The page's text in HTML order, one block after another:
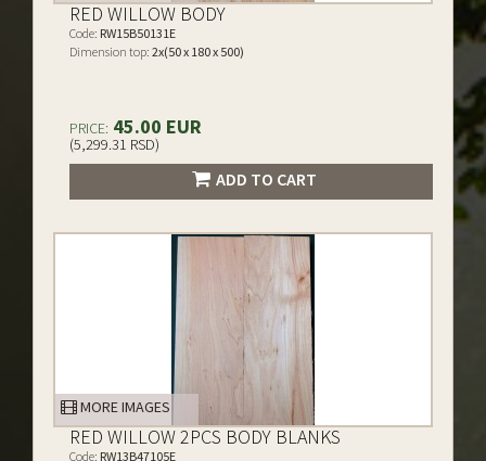
RED WILLOW BODY
Code: RW15B50131E
Dimension top: 2x(50 x 180 x 500)
PRICE: 45.00 EUR
(5,299.31 RSD)
ADD TO CART
MORE IMAGES
RED WILLOW 2PCS BODY BLANKS
Code: RW13B47105E